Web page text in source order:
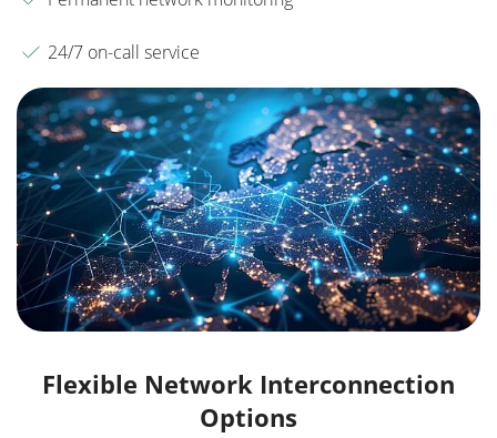
24/7 on-call service
Flexible Network Interconnection
Options